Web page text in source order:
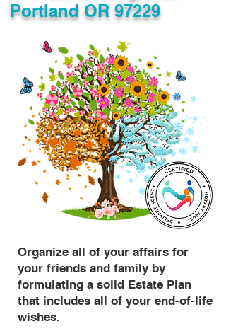
Portland OR 97229
Organize all of your affairs for
your friends and family by
formulating a solid Estate Plan
that includes all of your end-of-life
wishes.